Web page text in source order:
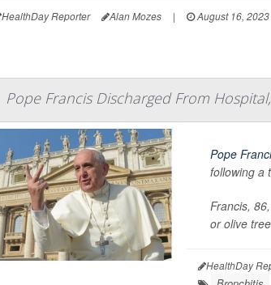
HealthDay Reporter Alan Mozes | August 16, 2023
Pope Francis Discharged From
Pope
following a
Francis,
or olive
HealthDay